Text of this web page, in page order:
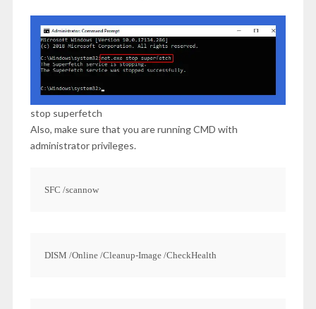
stop superfetch
Also, make sure that you are running CMD with
administrator privileges.
SFC /scannow
DISM /Online /Cleanup-Image /CheckHealth